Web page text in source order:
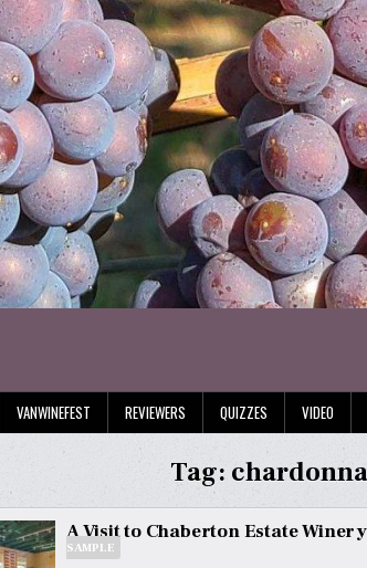
VANWINEFEST REVIEWERS QUIZZES VIDEO
Tag:
A Visit to Chaberton Estate
SAMPLE